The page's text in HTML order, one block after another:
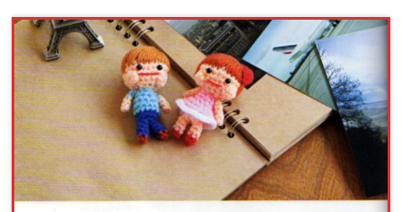
Crochet round doily
Crochet flowers